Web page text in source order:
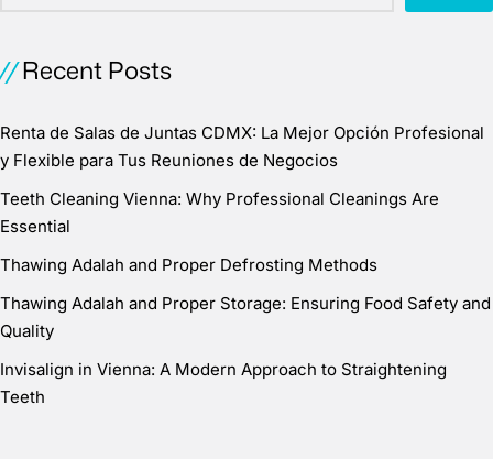
Recent Posts
Renta de Salas de Juntas CDMX: La Mejor Opción Profesional
y Flexible para Tus Reuniones de Negocios
Teeth Cleaning Vienna: Why Professional Cleanings Are
Essential
Thawing Adalah and Proper Defrosting Methods
Thawing Adalah and Proper Storage: Ensuring Food Safety and
Quality
Invisalign in Vienna: A Modern Approach to Straightening
Teeth